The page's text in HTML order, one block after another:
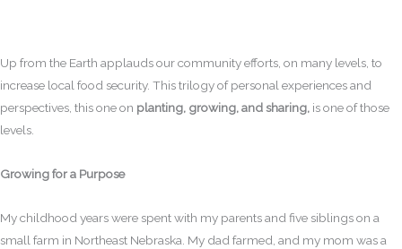
Up from the Earth applauds our community efforts, on many levels, to
increase local food security. This trilogy of personal experiences and
perspectives, this one on planting, growing, and sharing, is one of those
levels.
Growing for a Purpose
My childhood years were spent with my parents and five siblings on a
small farm in Northeast Nebraska. My dad farmed, and my mom was a